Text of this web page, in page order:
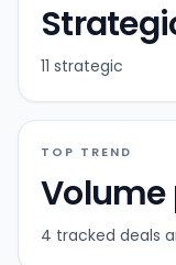
11 strategic
TOP TREND
Volume
4 tracked deals